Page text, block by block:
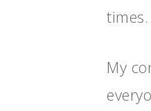
times.
My